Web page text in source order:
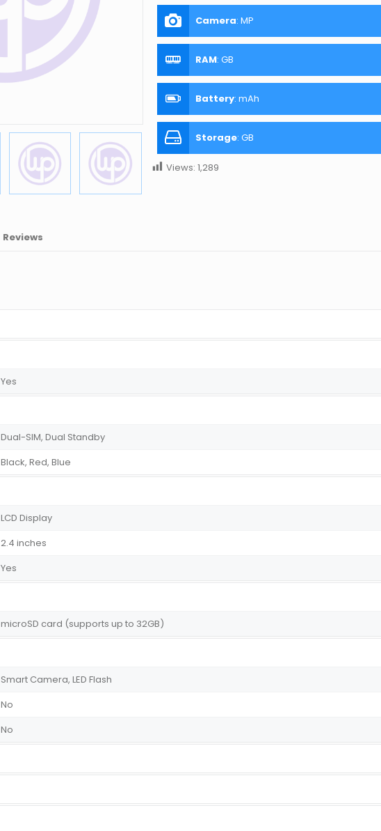
Camera: MP
RAM: GB
Battery: mAh
Storage: GB
Views: 1,289
Reviews
Yes
Dual-SIM, Dual Standby
Black, Red, Blue
LCD Display
2.4 inches
Yes
microSD card (supports up to 32GB)
Smart Camera, LED Flash
No
No